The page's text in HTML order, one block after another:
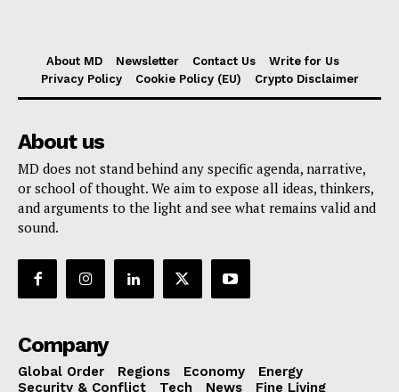
About MD Newsletter Contact Us
Write for Us
Privacy Policy
Cookie Policy (EU) Crypto Disclaimer
About us
MD does not stand behind any specific agenda, narrative,
or school of thought. We aim to expose all ideas, thinkers,
and arguments to the light and see what remains valid and
sound.
Company
Global Order Regions Economy
Energy
Security & Conflict
Tech News
Fine Living